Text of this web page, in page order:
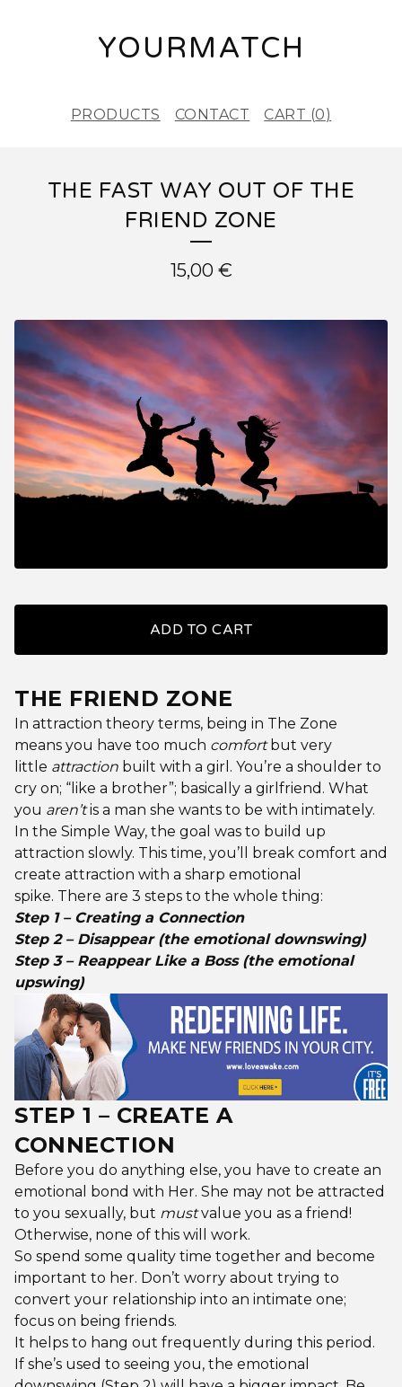
YOURMATCH
PRODUCTS CONTACT CART (0)
THE FAST WAY OUT OF THE
FRIEND ZONE
15,00 €
ADD TO CART
THE FRIEND ZONE
In attraction theory terms, being in The Zone
means you have too much comfortbut very
little attraction built with a girl. You’re a shoulder to
cry on; “like a brother”; basically a girlfriend. What
you aren’tis a man she wants to be with intimately.
In the Simple Way, the goal was to build up
attraction slowly. This time, you’ll break comfort and
create attraction with a sharp emotional
spike. There are 3 steps to the whole thing:
Step 1 – Creating a Connection
Step 2 – Disappear (the emotional downswing)
Step 3 – Reappear Like a Boss (the emotional
upswing)
STEP 1 – CREATE A
CONNECTION
Before you do anything else, you have to create an
emotional bond with Her. She may not be attracted
to you sexually, but mustvalue you as a friend!
Otherwise, none of this will work.
So spend some quality time together and become
important to her. Don’t worry about trying to
convert your relationship into an intimate one;
focus on being friends.
It helps to hang out frequently during this period.
If she’s used to seeing you, the emotional